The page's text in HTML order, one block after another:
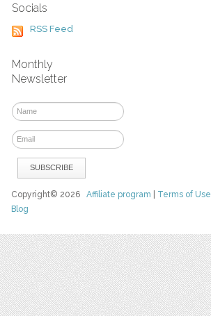
Socials
RSS Feed
Monthly
Newsletter
Copyright© 2026Affiliate program Terms of Use
Blog